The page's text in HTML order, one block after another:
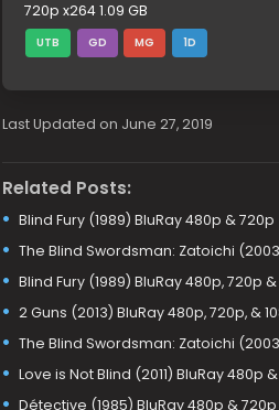
720p x264 1.09 GB
UTB GD MG 1D
Last Updated on June 27, 2019
Related Posts:
Blind Fury (1989) BluRay 480p & 720p
The Blind Swordsman: Zatoichi
Blind Fury (1989) BluRay 480p, 720p &
2 Guns (2013) BluRay 480p, 720p, &
The Blind Swordsman: Zatoichi
Love is Not Blind (2011) BluRay 480p
Détective (1985) BluRay 480p & 720p